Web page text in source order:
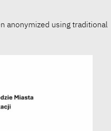
anonymized using traditional